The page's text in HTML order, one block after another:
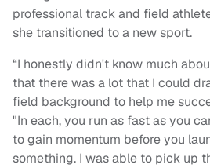
professional track and field
she transitioned to a new sport.
“I honestly didn't know much
that there was a lot that I could
field background to help me
"In each, you run as fast as you
to gain momentum before you
something. I was able to pick up